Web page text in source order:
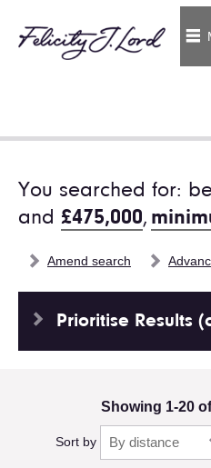
You searched for:
and £475,000,
Amend search
Prioritise Results
Showing 1-20
Sort by